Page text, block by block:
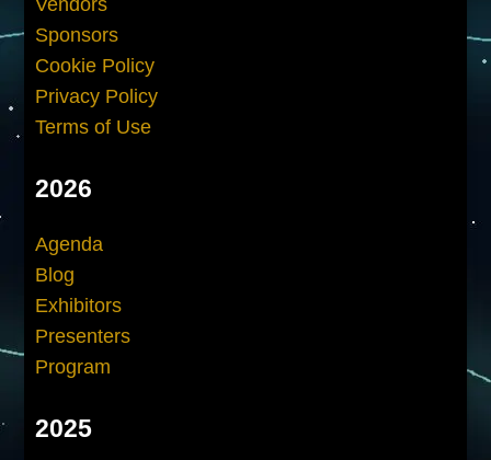
Vendors
Sponsors
Cookie Policy
Privacy Policy
Terms of Use
2026
Agenda
Blog
Exhibitors
Presenters
Program
2025